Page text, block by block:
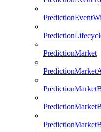
PredictionMarket